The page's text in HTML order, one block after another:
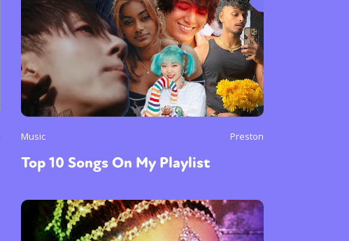
Music Preston
Top 10 Songs On My Playlist